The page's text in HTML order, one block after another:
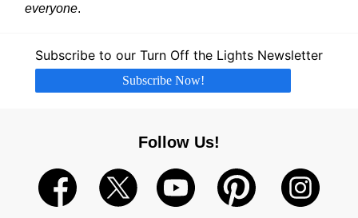
everyone.
Subscribe to our Turn Off the Lights Newsletter
Subscribe Now!
Follow Us!